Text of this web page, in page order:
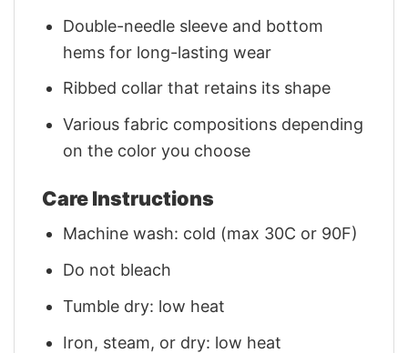
Double-needle sleeve and bottom
hems for long-lasting wear
Ribbed collar that retains its shape
Various fabric compositions depending
on the color you choose
Care Instructions
Machine wash: cold (max 30C or 90F)
Do not bleach
Tumble dry: low heat
Iron, steam, or dry: low heat